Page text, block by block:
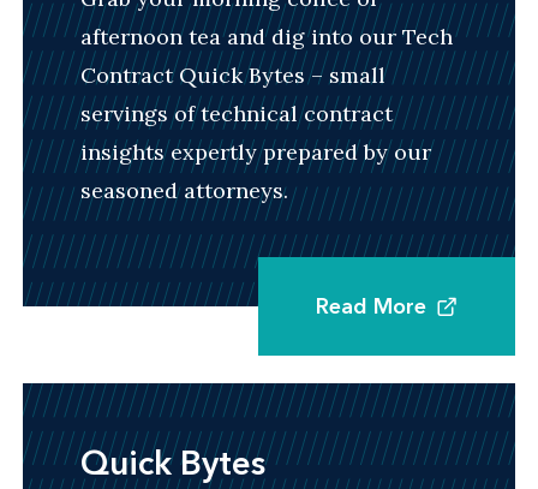
implement new technologies, or expand into
new territories, industries, or distribution
channels.
Dispute Resolution and Settlement
Leveraging Venable's nationally ranked IP
litigators and subject matter authorities, we
settlement arrangements involving IP assets.
afternoon tea and dig into our Tech
Contract Quick Bytes – small
servings of technical contract
insights expertly prepared by our
seasoned attorneys.
Read More
Quick Bytes